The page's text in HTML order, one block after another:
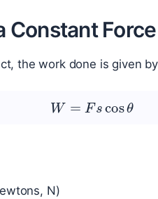
Constant Force
the work done is given
W=Fscosθ
N)